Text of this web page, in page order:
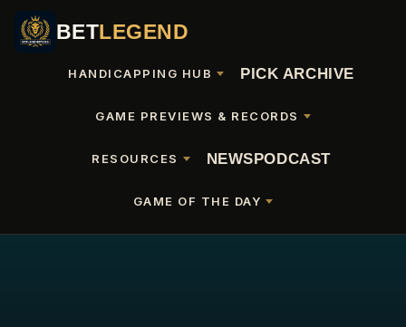
BETLEGEND
HANDICAPPING HUB PICK ARCHIVE
GAME PREVIEWS & RECORDS
RESOURCES NEWSPODCAST
GAME OF THE DAY